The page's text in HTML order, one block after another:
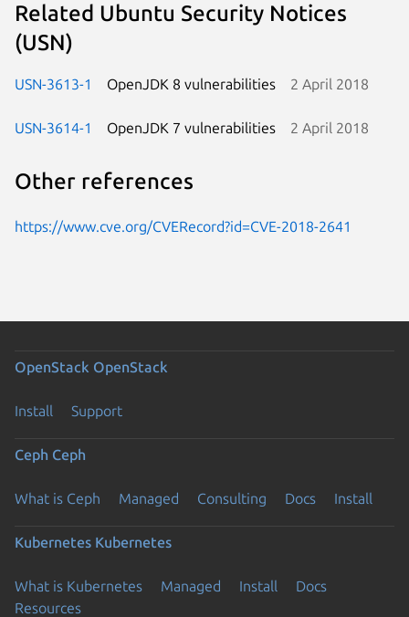
Related Ubuntu Security Notices
(USN)
USN-3613-1 OpenJDK 8 vulnerabilities 2 April 2018
USN-3614-1 OpenJDK 7 vulnerabilities 2 April 2018
Other references
https://www.cve.org/CVERecord?id=CVE-2018-2641
OpenStack OpenStack
Install Support
Ceph Ceph
What is Ceph Managed Consulting Docs Install
Kubernetes Kubernetes
What is Kubernetes Managed Install
Docs
Resources